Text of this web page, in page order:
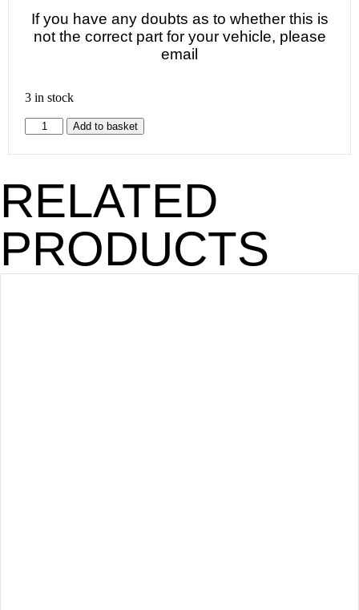
If you have any doubts as to whether this is
not the correct part for your vehicle, please
email
3 in stock
Add to basket
RELATED
PRODUCTS